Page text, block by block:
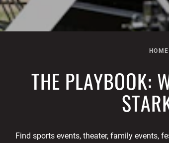
HOME
THE PLAYBOOK:
Find sports events, theater, family events,